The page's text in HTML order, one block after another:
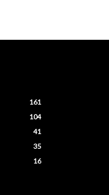
161
104
41
35
16